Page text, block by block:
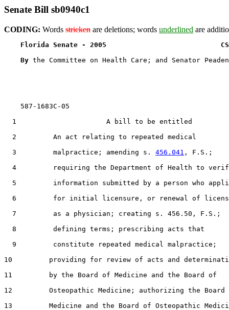
Senate Bill sb0940c1
CODING: Words stricken are deletions; words underlined are
Florida Senate - 2005                            CS
By the Committee on Health Care; and Senator Peaden
    587-1683C-05
  1                      A bill to be entitled
  2         An act relating to repeated medical
  3         malpractice; amending s.
456.041 , F.S.;
4         requiring the Department of Health to
5         information submitted by a person who
6         for initial licensure, or renewal of
  7         as a physician; creating s. 456.50, F.S.;
  8         defining terms; prescribing acts that
  9         constitute repeated medical malpractice;
10         providing for review of acts and
11         by the Board of Medicine and the Board of
12         Osteopathic Medicine; authorizing the Board
13         Medicine and the Board of Osteopathic